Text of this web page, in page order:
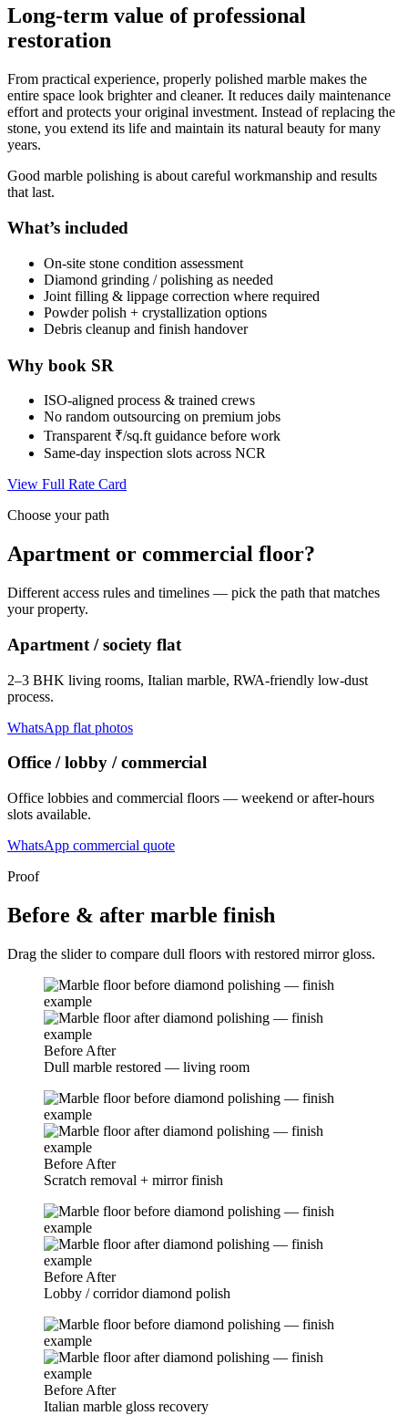
Long-term value of professional
restoration
From practical experience, properly polished marble makes the
entire space look brighter and cleaner. It reduces daily maintenance
effort and protects your original investment. Instead of replacing the
stone, you extend its life and maintain its natural beauty for many
years.
Good marble polishing is about careful workmanship and results
that last.
What’s included
On-site stone condition assessment
Diamond grinding / polishing as needed
Joint filling & lippage correction where required
Powder polish + crystallization options
Debris cleanup and finish handover
Why book SR
ISO-aligned process & trained crews
No random outsourcing on premium jobs
Transparent ₹/sq.ft guidance before work
Same-day inspection slots across NCR
View Full Rate Card
Choose your path
Apartment or commercial floor?
Different access rules and timelines — pick the path that matches
your property.
Apartment / society flat
2–3 BHK living rooms, Italian marble, RWA-friendly low-dust
process.
WhatsApp flat photos
Office / lobby / commercial
Office lobbies and commercial floors — weekend or after-hours
slots available.
WhatsApp commercial quote
Proof
Before & after marble finish
Drag the slider to compare dull floors with restored mirror gloss.
Before After
Dull marble restored — living room
Before After
Scratch removal + mirror finish
Before After
Lobby / corridor diamond polish
Before After
Italian marble gloss recovery